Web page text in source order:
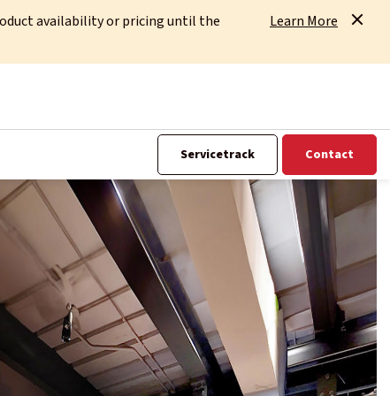
availability or pricing until the
Learn More
Servicetrack Contact